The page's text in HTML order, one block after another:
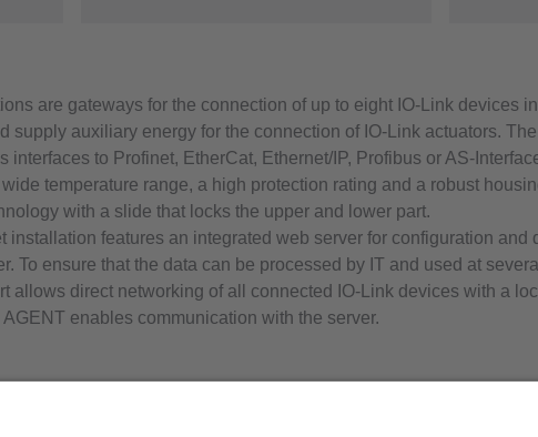
are gateways for the connection of up to eight IO-Link
supply auxiliary energy for the connection of IO-Link actuators.
interfaces to Profinet, EtherCat, Ethernet/IP, Profibus or AS-
temperature range, a high protection rating and a robust
with a slide that locks the upper and lower part.
installation features an integrated web server for configuration
To ensure that the data can be processed by IT and used at
allows direct networking of all connected IO-Link devices with a
enables communication with the server.